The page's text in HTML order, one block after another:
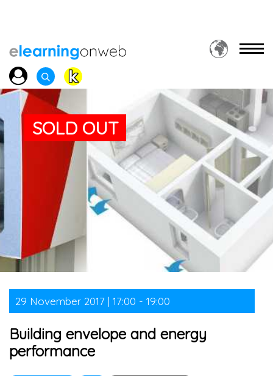
SOLD OUT
29 November 2017 | 17:00 - 19:00
Building envelope and energy
performance